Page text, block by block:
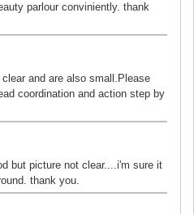
parlour conviniently. thank
and are also small.Please
coordination and action step by
but picture not clear....i'm sure it
thank you.